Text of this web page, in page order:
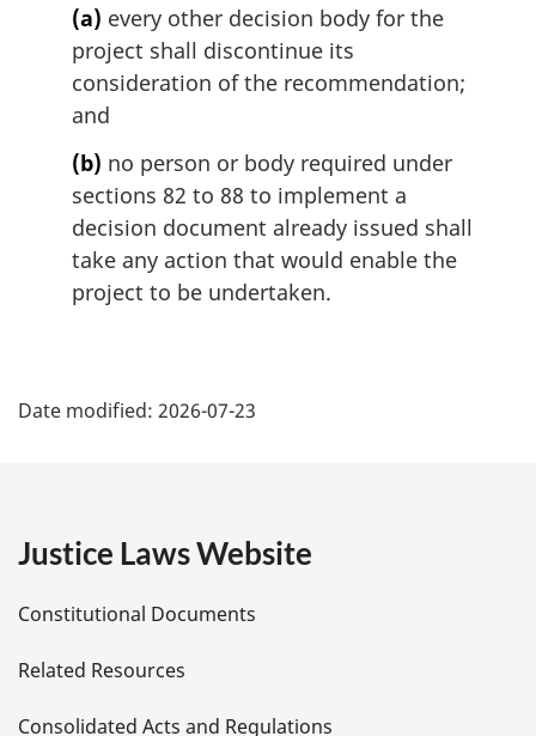
(a) every other decision body for the
project shall discontinue its
consideration of the recommendation;
and
(b) no person or body required under
sections 82 to 88 to implement a
decision document already issued shall
take any action that would enable the
project to be undertaken.
a
e
t
Date modified: 2026-07-23
Justice Laws Website
Constitutional Documents
Related Resources
Consolidated Acts and Regulations